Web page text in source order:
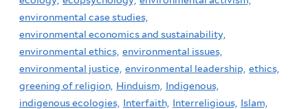
environmental case studies,
environmental economics and sustainability,
environmental ethics, environmental issues,
environmental justice, environmental leadership, ethics,
greening of religion, Hinduism,
Indigenous,
indigenous ecologies, Interfaith, Interreligious, Islam,